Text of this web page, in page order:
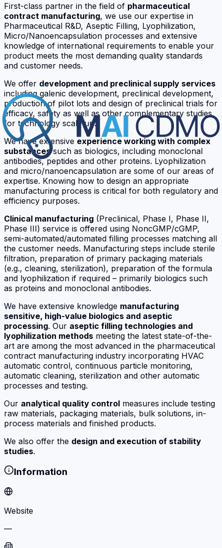
First-class partner in the field of pharmaceutical
contract manufacturing, we use our expertise in
Pharmaceutical R&D, Aseptic Filling, Lyophilization,
Micro/Nanoencapsulation processes and extensive
knowledge of international requirements to enable your
product meets the most demanding quality standards
and customer needs.
We offer development and preclinical supply services
including galenic development, preclinical development,
production of pilot lots and design of preclinical trials for
efficacy, safety as well as other complementary studies
for technology scale up.
We have extensive experience working with complex
substancessuch as biologics, including monoclonal
antibodies, peptides and other proteins. Lyophilization
and micro/nanoencapsulation are some of our areas of
expertise. Knowing how to design an appropriate
manufacturing process is critical for both regulatory and
efficiency purposes.
Clinical manufacturing (Preclinical, Phase I, Phase II,
Phase III) service is offered using NoncGMP/cGMP,
semi-automated/automated filling processes matching all
the customer needs. Manufacturing steps include sterile
filtration, preparation of primary packaging materials
(e.g., cleaning, sterilization), preparation of the formula
and lyophilization if required – primarily biologics such
as proteins and monoclonal antibodies.
We have extensive knowledge manufacturing
sensitive, high-value biologics and aseptic
processing. Our aseptic filling technologies and
lyophilization methods meeting the latest state-of-the-
art are among the most advanced in the pharmaceutical
contract manufacturing industry incorporating HVAC
automatic control, continuous particle monitoring,
automatic cleaning, sterilization and other automatic
processes and testing.
Our analytical quality control measures include testing
raw materials, packaging materials, bulk solutions, in-
process materials and finished products.
We also offer the design and execution of stability
studies.
Information
Website
—